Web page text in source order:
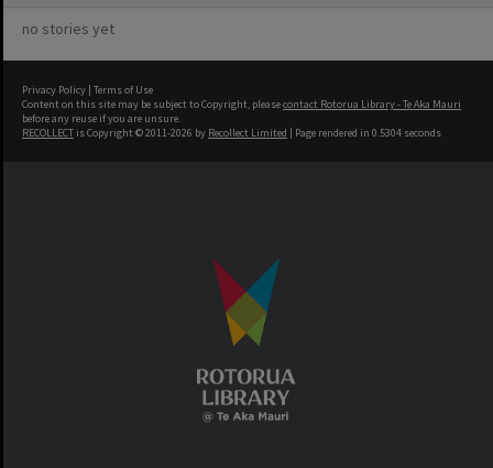
no stories yet
Privacy Policy | Terms of Use
Content on this site may be subject to Copyright, pleasecontact Rotorua Library - Te Aka Mauri
before any reuse if you are unsure.
RECOLLECT is Copyright © 2011-2026 by Recollect Limited | Page rendered in 0.5304 seconds